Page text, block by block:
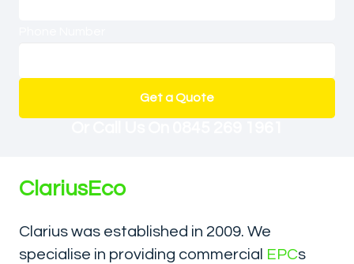
Get a Quote
ClariusEco
Clarius was established in 2009. We
specialise in providing commercial EPCs